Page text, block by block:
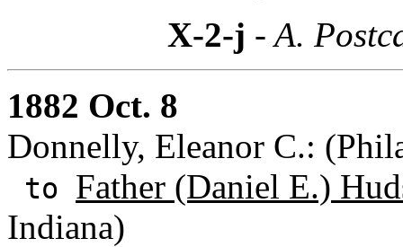
X-2-j - A.
1882 Oct. 8
Donnelly, Eleanor C.:
to Father (Daniel E.)
Indiana)